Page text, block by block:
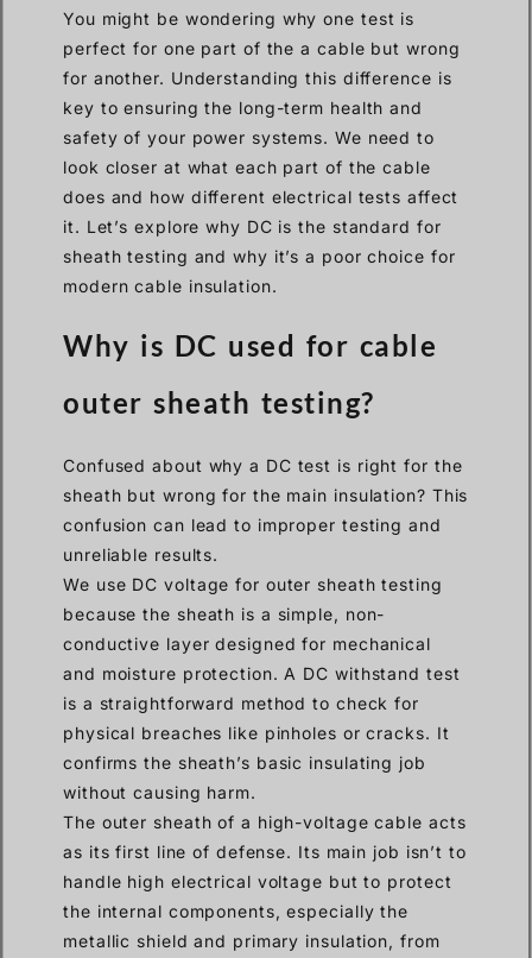
You might be wondering why one test is
perfect for one part of the a cable but wrong
for another. Understanding this difference is
key to ensuring the long-term health and
safety of your power systems. We need to
look closer at what each part of the cable
does and how different electrical tests affect
it. Let’s explore why DC is the standard for
sheath testing and why it’s a poor choice for
modern cable insulation.
Why is DC used for cable
outer sheath testing?
Confused about why a DC test is right for the
sheath but wrong for the main insulation? This
confusion can lead to improper testing and
unreliable results.
We use DC voltage for outer sheath testing
because the sheath is a simple, non-
conductive layer designed for mechanical
and moisture protection. A DC withstand test
is a straightforward method to check for
physical breaches like pinholes or cracks. It
confirms the sheath’s basic insulating job
without causing harm.
The outer sheath of a high-voltage cable acts
as its first line of defense. Its main job isn’t to
handle high electrical voltage but to protect
the internal components, especially the
metallic shield and primary insulation, from